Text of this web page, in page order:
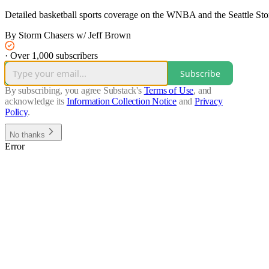
Detailed basketball sports coverage on the WNBA and the Seattle
By Storm Chasers w/ Jeff Brown
· Over 1,000 subscribers
Subscribe
By subscribing, you agree Substack's Terms of Use, and
acknowledge its Information Collection Notice and Privacy
Policy.
No thanks
Error